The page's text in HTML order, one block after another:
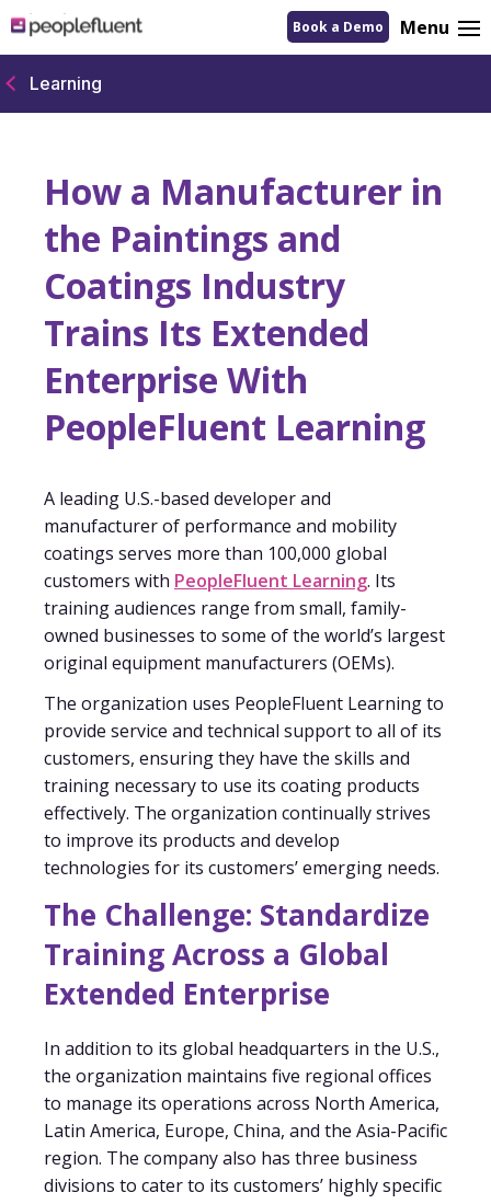
logo
linking
to
homepage
Book a Demo Menu
Learning
How a Manufacturer in
the Paintings and
Coatings Industry
Trains Its Extended
Enterprise With
PeopleFluent Learning
A leading U.S.-based developer and
manufacturer of performance and mobility
coatings serves more than 100,000 global
customers with PeopleFluent Learning. Its
training audiences range from small, family-
owned businesses to some of the world’s largest
original equipment manufacturers (OEMs).
The organization uses PeopleFluent Learning to
provide service and technical support to all of its
customers, ensuring they have the skills and
training necessary to use its coating products
effectively. The organization continually strives
to improve its products and develop
technologies for its customers’ emerging needs.
The Challenge: Standardize
Training Across a Global
Extended Enterprise
In addition to its global headquarters in the U.S.,
the organization maintains five regional offices
to manage its operations across North America,
Latin America, Europe, China, and the Asia-Pacific
region. The company also has three business
divisions to cater to its customers’ highly specific